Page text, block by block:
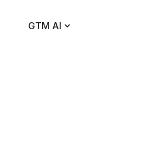
GTM AI